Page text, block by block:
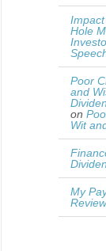
Hole
Poor
and
on
Wit
My